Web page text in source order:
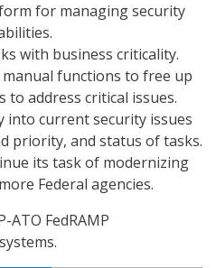
for managing security
with business criticality.
functions to free up
to address critical issues.
into current security issues
priority, and status of tasks.
its task of modernizing
Federal agencies.
ATO FedRAMP